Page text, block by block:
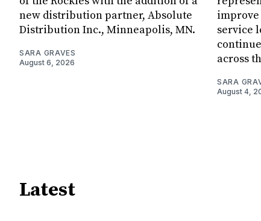
new distribution partner, Absolute
Distribution Inc., Minneapolis, MN.
SARA GRAVES
August 6, 2026
improve
service
across
SARA
August 4,
Latest